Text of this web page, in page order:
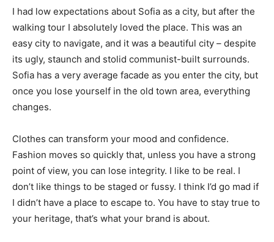
I had low expectations about Sofia as a city, but after the
walking tour I absolutely loved the place. This was an
easy city to navigate, and it was a beautiful city – despite
its ugly, staunch and stolid communist-built surrounds.
Sofia has a very average facade as you enter the city, but
once you lose yourself in the old town area, everything
changes.
Clothes can transform your mood and confidence.
Fashion moves so quickly that, unless you have a strong
point of view, you can lose integrity. I like to be real. I
don’t like things to be staged or fussy. I think I’d go mad if
I didn’t have a place to escape to. You have to stay true to
your heritage, that’s what your brand is about.